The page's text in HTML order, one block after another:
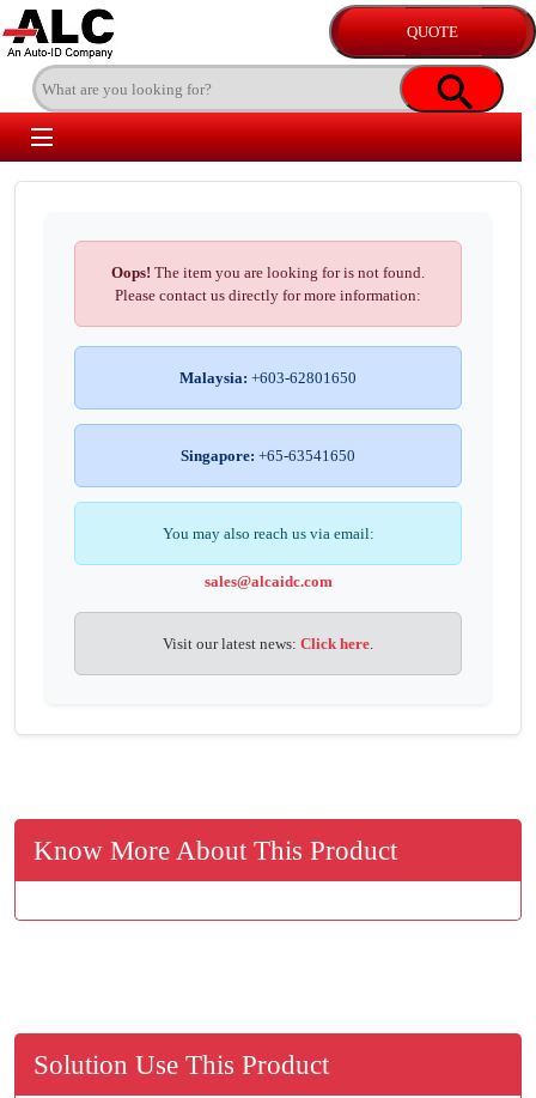
Oops! The item you are looking for is not found.
Please contact us directly for more information:
Malaysia: +603-62801650
Singapore: +65-63541650
You may also reach us via email:
sales@alcaidc.com
Visit our latest news: Click here.
Know More About This Product
Solution Use This Product